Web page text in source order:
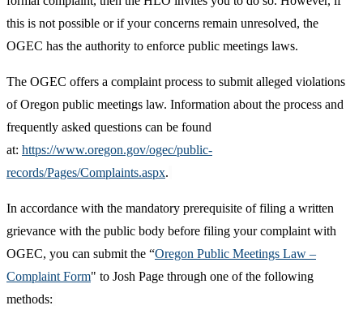
this is not possible or if your concerns remain unresolved, the
OGEC has the authority to enforce public meetings laws.
The OGEC offers a complaint process to submit alleged violations
of Oregon public meetings law. Information about the process and
frequently asked questions can be found
at: https://www.oregon.gov/ogec/public-
records/Pages/Complaints.aspx.
In accordance with the mandatory prerequisite of filing a written
grievance with the public body before filing your complaint with
OGEC, you can submit the “Oregon Public Meetings Law –
Complaint Form" to Josh Page through one of the following
methods: